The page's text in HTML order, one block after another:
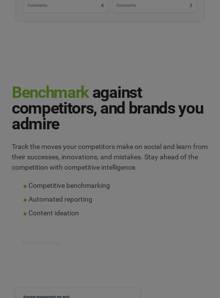
Benchmark against
competitors, and brands you
admire
Track the moves your competitors make on social and learn from
their successes, innovations, and mistakes. Stay ahead of the
competition with competitive intelligence.
Competitive benchmarking
Automated reporting
Content ideation